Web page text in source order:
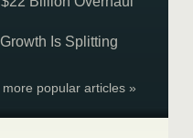
Is Splitting
more popular articles »